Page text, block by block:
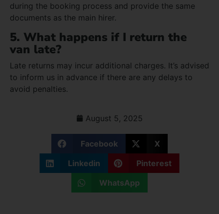
during the booking process and provide the same
documents as the main hirer.
5. What happens if I return the
van late?
Late returns may incur additional charges. It’s advised
to inform us in advance if there are any delays to
avoid penalties.
August 5, 2025
Facebook
X
Linkedin
Pinterest
WhatsApp